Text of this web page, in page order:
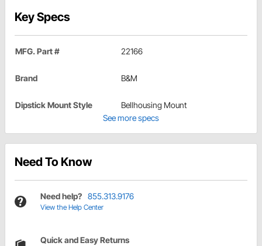
Key Specs
MFG. Part # 22166
Brand B&M
Dipstick Mount Style
Bellhousing Mount
See more specs
Need To Know
Need help? 855.313.9176
View the Help Center
Quick and Easy Returns